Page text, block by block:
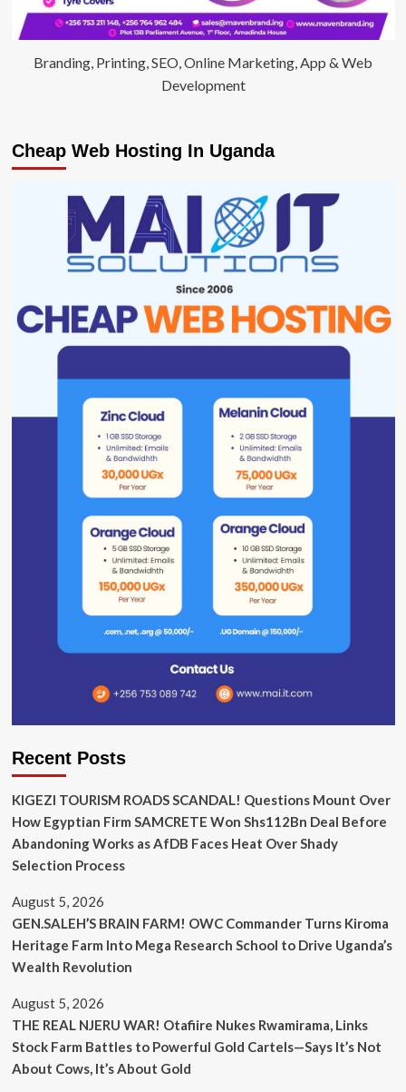
Branding, Printing, SEO, Online Marketing, App & Web
Development
Cheap Web Hosting In Uganda
Recent Posts
KIGEZI TOURISM ROADS SCANDAL! Questions Mount Over
How Egyptian Firm SAMCRETE Won Shs112Bn Deal Before
Abandoning Works as AfDB Faces Heat Over Shady
Selection Process
August 5, 2026
GEN.SALEH’S BRAIN FARM! OWC Commander Turns Kiroma
Heritage Farm Into Mega Research School to Drive Uganda’s
Wealth Revolution
August 5, 2026
THE REAL NJERU WAR! Otafiire Nukes Rwamirama, Links
Stock Farm Battles to Powerful Gold Cartels—Says It’s Not
About Cows, It’s About Gold